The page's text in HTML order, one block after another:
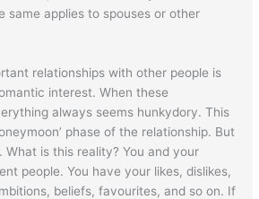
same applies to spouses or other
relationships with other people is
interest. When these
always seems hunkydory. This
phase of the relationship. But
What is this reality? You and your
people. You have your likes, dislikes,
beliefs, favourites, and so on. If